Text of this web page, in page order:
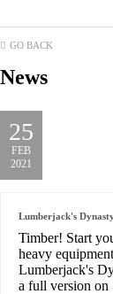
GO BACK
News
25
FEB
2021
Lumberjack's
Timber! Start
heavy
Lumberjack's
a full version on